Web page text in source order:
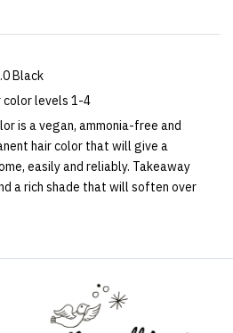
Black
color levels 1-4
is a vegan, ammonia-free and
hair color that will give a
easily and reliably. Takeaway
a rich shade that will soften over